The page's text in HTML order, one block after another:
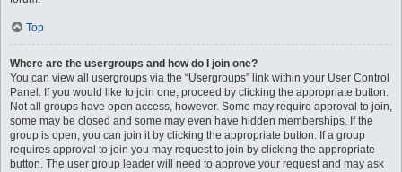
Top
Where are the usergroups and how do I join one?
You can view all usergroups via the “Usergroups” link within your User Control
Panel. If you would like to join one, proceed by clicking the appropriate button.
Not all groups have open access, however. Some may require approval to join,
some may be closed and some may even have hidden memberships. If the
group is open, you can join it by clicking the appropriate button. If a group
requires approval to join you may request to join by clicking the appropriate
button. The user group leader will need to approve your request and may ask